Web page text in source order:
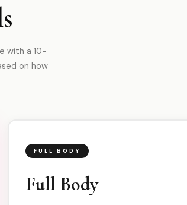
with a 10-
on how
FULL BODY
Full Body